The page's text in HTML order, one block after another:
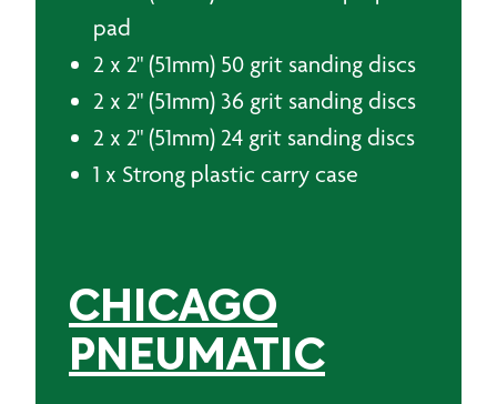
pad
2 x 2" (51mm) 50 grit sanding discs
2 x 2" (51mm) 36 grit sanding discs
2 x 2" (51mm) 24 grit sanding discs
1 x Strong plastic carry case
CHICAGO
PNEUMATIC